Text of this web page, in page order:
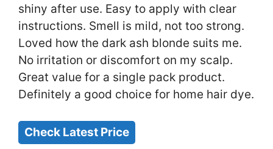
shiny after use. Easy to apply with clear
instructions. Smell is mild, not too strong.
Loved how the dark ash blonde suits me.
No irritation or discomfort on my scalp.
Great value for a single pack product.
Definitely a good choice for home hair dye.
Check Latest Price